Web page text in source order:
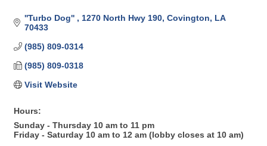
''Turbo Dog'' 1270 North Hwy 190 Covington
LA
70433
(985) 809-0314
(985) 809-0318
Visit Website
Hours:
Sunday - Thursday 10 am to 11 pm
Friday - Saturday 10 am to 12 am (lobby closes at 10 am)